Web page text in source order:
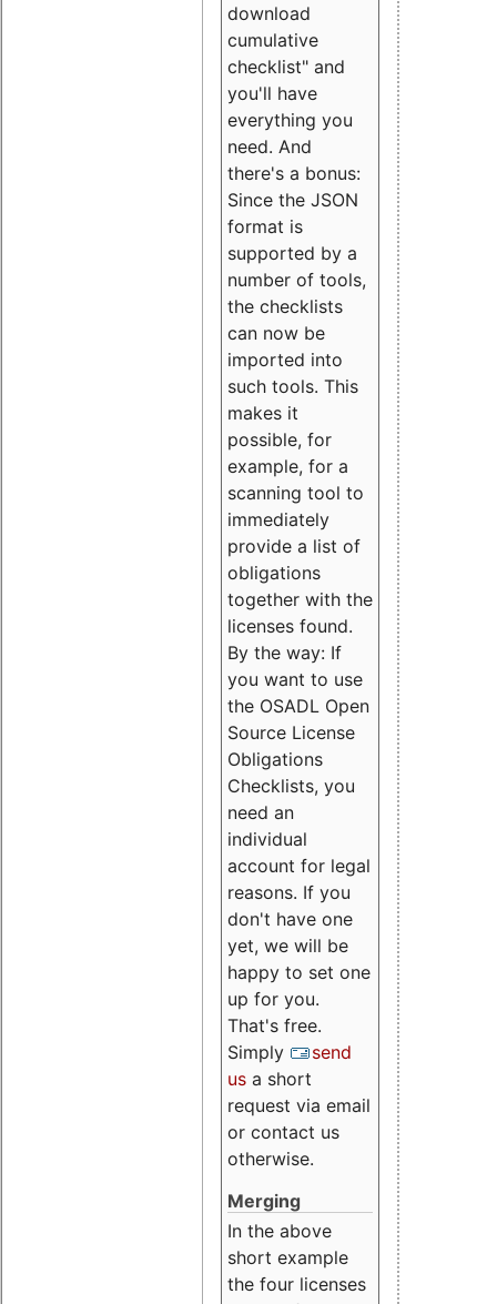
download
cumulative
checklist" and
you'll have
everything you
need. And
there's a bonus:
Since the JSON
format is
supported by a
number of tools,
the checklists
can now be
imported into
such tools. This
makes it
possible, for
example, for a
scanning tool to
immediately
provide a list of
obligations
together with the
licenses found.
By the way: If
you want to use
the OSADL Open
Source License
Obligations
Checklists, you
need an
individual
account for legal
reasons. If you
don't have one
yet, we will be
happy to set one
up for you.
That's free.
Simply
send
us a short
request via email
or contact us
otherwise.
Merging
In the above
short example
the four licenses